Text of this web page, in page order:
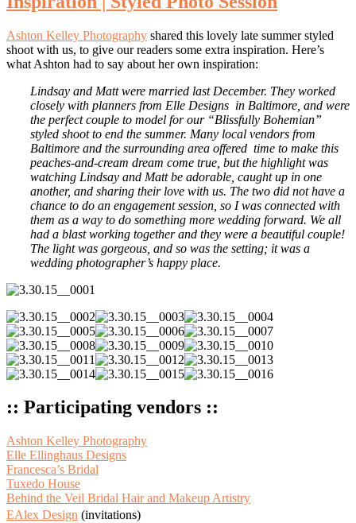
Ashton Kelley Photography shared this lovely late summer styled
shoot with us, to give our readers some extra inspiration. Here’s
what Ashton had to say about her own inspiration:
Lindsay and Matt were married last December. They worked
closely with planners from Elle Designs in Baltimore, and were
the perfect couple to model for our “Blissfully Bohemian”
styled shoot to end the summer. Many local vendors from
Baltimore and the surrounding area offered time to make this
peaches-and-cream dream come true, but the highlight was
watching Lindsay and Matt be adorable, caught up in one
another, and sharing their love with us. The two did not have a
chance to do an engagement session, so I was connected with
them as a way to do something more wedding forward. We all
had a blast working together and they were a beautiful couple!
The light was gorgeous, and so was the setting; it was a
wedding photographer’s happy place.
:: Participating vendors ::
Ashton Kelley Photography
Elle Ellinghaus Designs
Francesca’s Bridal
Tuxedo House
Behind the Veil Bridal Hair and Makeup Artistry
EAlex Design (invitations)